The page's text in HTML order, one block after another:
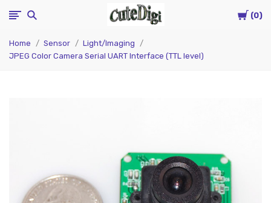
Cart
0
CuteDigi
Home Sensor
Light/Imaging
JPEG Color Camera Serial UART Interface (TTL level)